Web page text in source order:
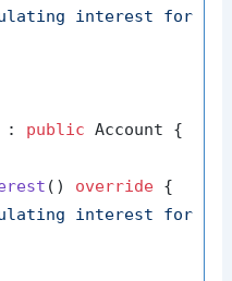
interest for
: public
() override {
interest for